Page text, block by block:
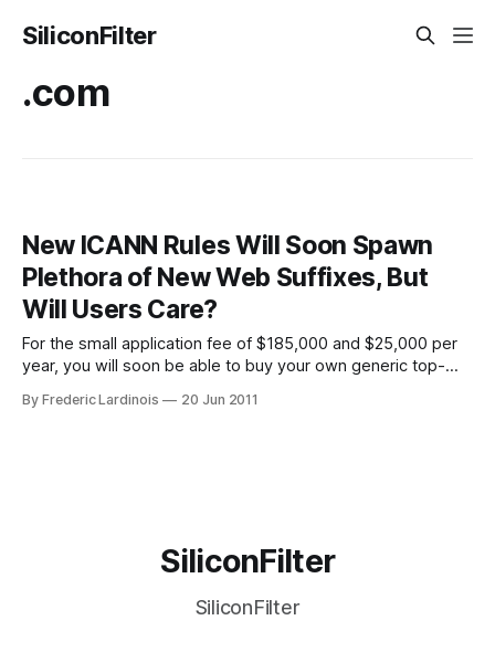
SiliconFilter
.com
New ICANN Rules Will Soon Spawn
Plethora of New Web Suffixes, But
Will Users Care?
For the small application fee of $185,000 and $25,000 per
year, you will soon be able to buy your own generic top-
.net’s, edu’s and others that we’ve become so accustomed
By Frederic Lardinois 20 Jun 2011
SiliconFilter
SiliconFilter